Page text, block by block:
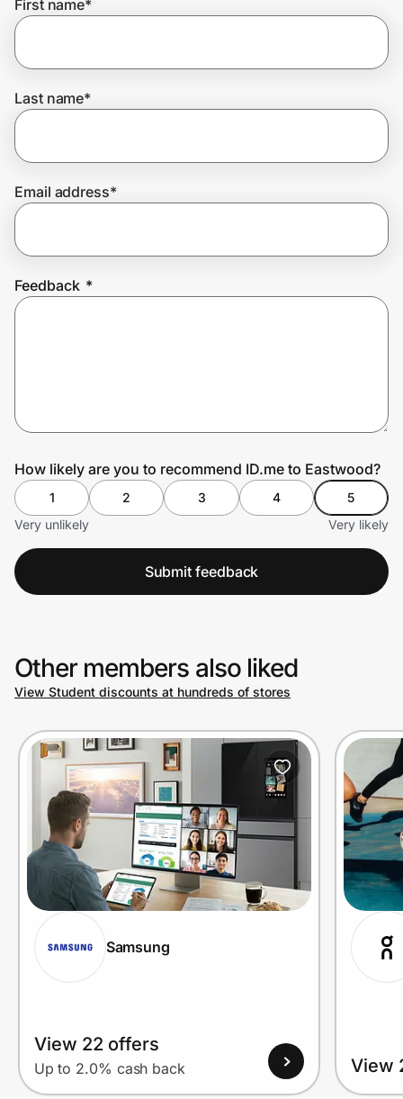
Get the extension
Join Us
First name*
Last name*
Email address*
Feedback *
How likely are you to recommend ID.me to Eastwood?
1 2 3 4
5
Very unlikely
Very likely
Submit feedback
Other members also liked
View Student discounts at hundreds of stores
Samsung
View 22 offers
Up to 2.0% cash back View